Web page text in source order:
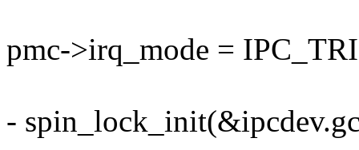
pmc->irq_mode =
-